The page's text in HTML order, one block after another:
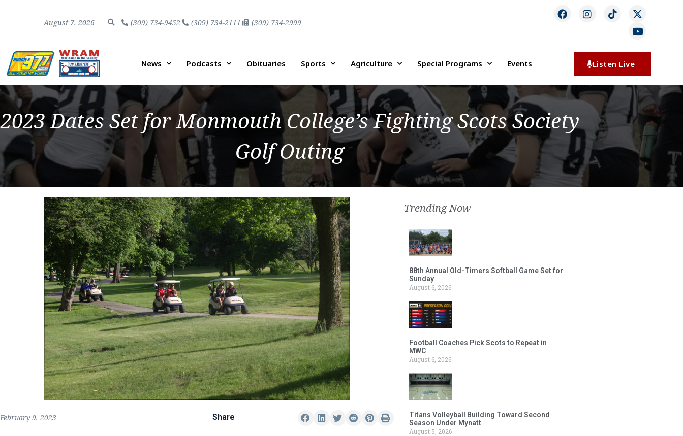
August 7, 2026 (309) 734-9452 (309) 734-2111 (309) 734-2999
News Podcasts Obituaries Sports Agriculture Special Programs Events Listen Live
2023 Dates Set for Monmouth College’s Fighting Scots Society
Golf Outing
February 9, 2023 Share
Trending Now
88th Annual Old-Timers Softball Game Set for
Sunday
August 6, 2026
Football Coaches Pick Scots to Repeat in
MWC
August 6, 2026
Titans Volleyball Building Toward Second
Season Under Mynatt
August 5, 2026